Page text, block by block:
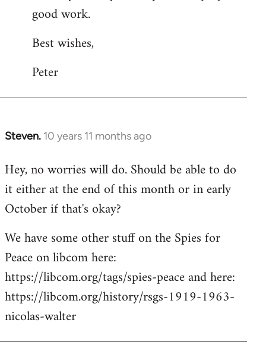
good work.
Best wishes,
Peter
Steven. 10 years 11 months ago
In
to
Welcome
libcom.org
Hey, no worries will do. Should be able to do
it either at the end of this month or in early
October if that's okay?
We have some other stuff on the Spies for
Peace on libcom here:
https://libcom.org/tags/spies-peace and here:
https://libcom.org/history/rsgs-1919-1963-
nicolas-walter